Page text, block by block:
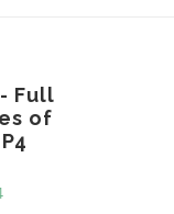
Full
of